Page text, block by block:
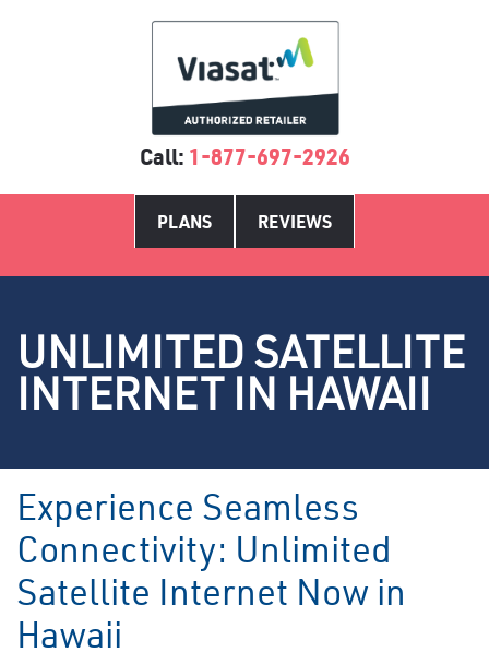
Call: 1-877-697-2926
PLANS REVIEWS
UNLIMITED SATELLITE
INTERNET IN HAWAII
Experience Seamless
Connectivity: Unlimited
Satellite Internet Now in
Hawaii